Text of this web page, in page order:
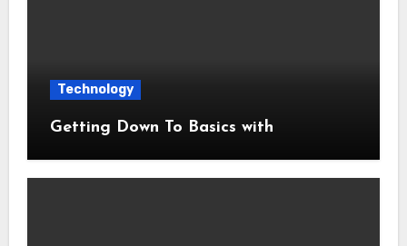
Technology
Getting Down To Basics with